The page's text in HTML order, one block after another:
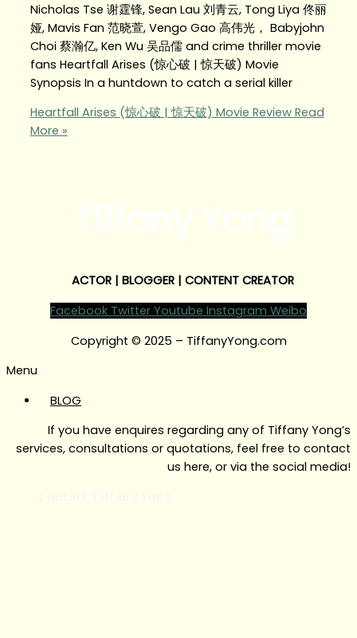
Nicholas Tse 谢霆锋, Sean Lau 刘青云, Tong Liya 佟丽
娅, Mavis Fan 范晓萱, Vengo Gao 高伟光， Babyjohn
Choi 蔡瀚亿, Ken Wu 吴品儒 and crime thriller movie
fans Heartfall Arises (惊心破 | 惊天破) Movie
Synopsis In a huntdown to catch a serial killer
Heartfall Arises (惊心破 | 惊天破) Movie ReviewRead
More »
ACTOR | BLOGGER | CONTENT CREATOR
Facebook Twitter Youtube Instagram Weibo
Copyright © 2025 – TiffanyYong.com
Menu
BLOG
If you have enquires regarding any of Tiffany Yong’s
services, consultations or quotations, feel free to contact
us here, or via the social media!